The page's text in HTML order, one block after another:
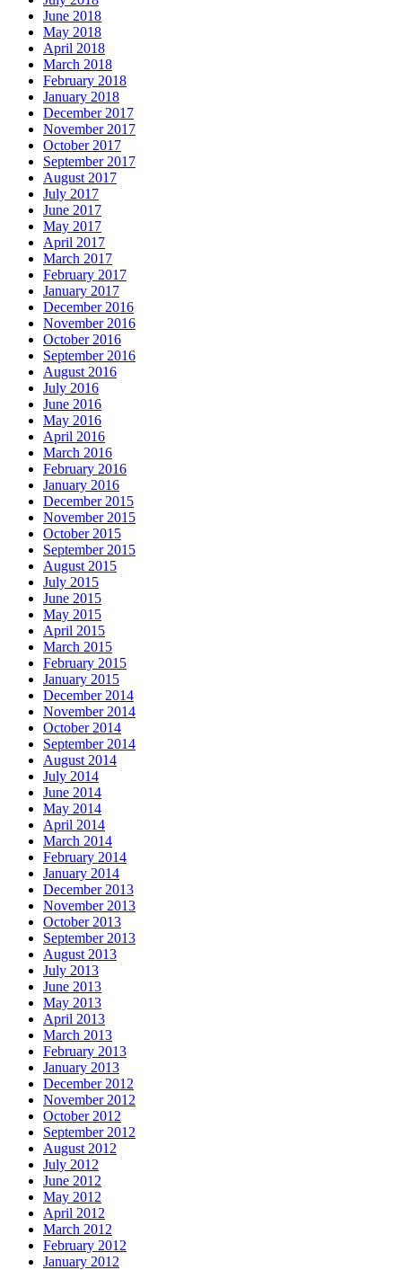
June 2018
May 2018
April 2018
March 2018
February 2018
January 2018
December 2017
November 2017
October 2017
September 2017
August 2017
July 2017
June 2017
May 2017
April 2017
March 2017
February 2017
January 2017
December 2016
November 2016
October 2016
September 2016
August 2016
July 2016
June 2016
May 2016
April 2016
March 2016
February 2016
January 2016
December 2015
November 2015
October 2015
September 2015
August 2015
July 2015
June 2015
May 2015
April 2015
March 2015
February 2015
January 2015
December 2014
November 2014
October 2014
September 2014
August 2014
July 2014
June 2014
May 2014
April 2014
March 2014
February 2014
January 2014
December 2013
November 2013
October 2013
September 2013
August 2013
July 2013
June 2013
May 2013
April 2013
March 2013
February 2013
January 2013
December 2012
November 2012
October 2012
September 2012
August 2012
July 2012
June 2012
May 2012
April 2012
March 2012
February 2012
January 2012